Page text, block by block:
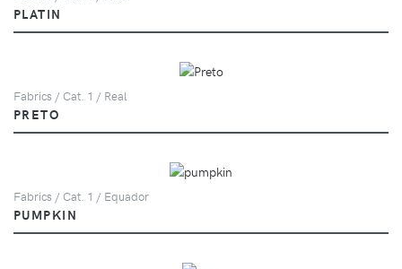
PLATIN
Fabrics / Cat. 1 / Real
PRETO
Fabrics / Cat. 1 / Equador
PUMPKIN